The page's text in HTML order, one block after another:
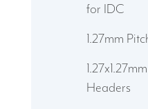
for IDC
1.27mm
Headers